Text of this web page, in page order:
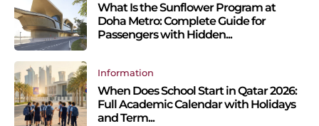
What Is the Sunflower Program at
Doha Metro: Complete Guide for
Passengers with Hidden...
Information
When Does School Start in Qatar 2026:
Full Academic Calendar with Holidays
and Term...